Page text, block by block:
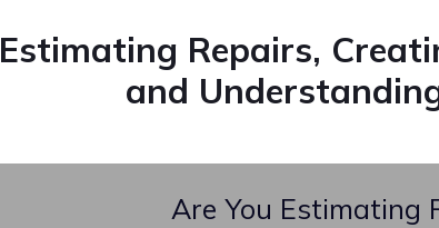
Estimating Repairs,
and
Are You Estimating